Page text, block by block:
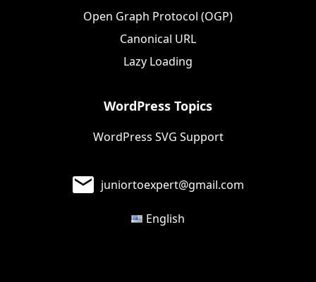
Open Graph Protocol (OGP)
Canonical URL
Lazy Loading
WordPress Topics
WordPress SVG Support
juniortoexpert@gmail.com
English